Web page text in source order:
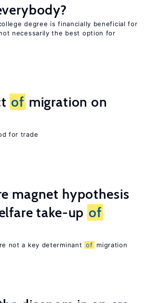
degree is financially beneficial for
necessarily the best option for
of migration on
for trade
magnet hypothesis
take-up of
not a key determinant of migration